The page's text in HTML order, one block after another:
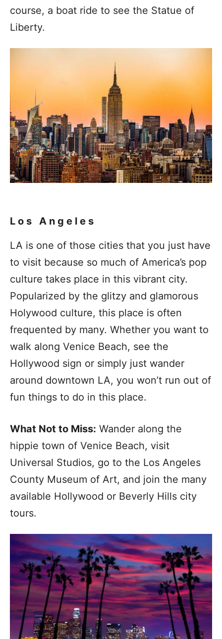
course, a boat ride to see the Statue of
Liberty.
Los Angeles
LA is one of those cities that you just have
to visit because so much of America’s pop
culture takes place in this vibrant city.
Popularized by the glitzy and glamorous
Holywood culture, this place is often
frequented by many. Whether you want to
walk along Venice Beach, see the
Hollywood sign or simply just wander
around downtown LA, you won’t run out of
fun things to do in this place.
What Not to Miss: Wander along the
hippie town of Venice Beach, visit
Universal Studios, go to the Los Angeles
County Museum of Art, and join the many
available Hollywood or Beverly Hills city
tours.